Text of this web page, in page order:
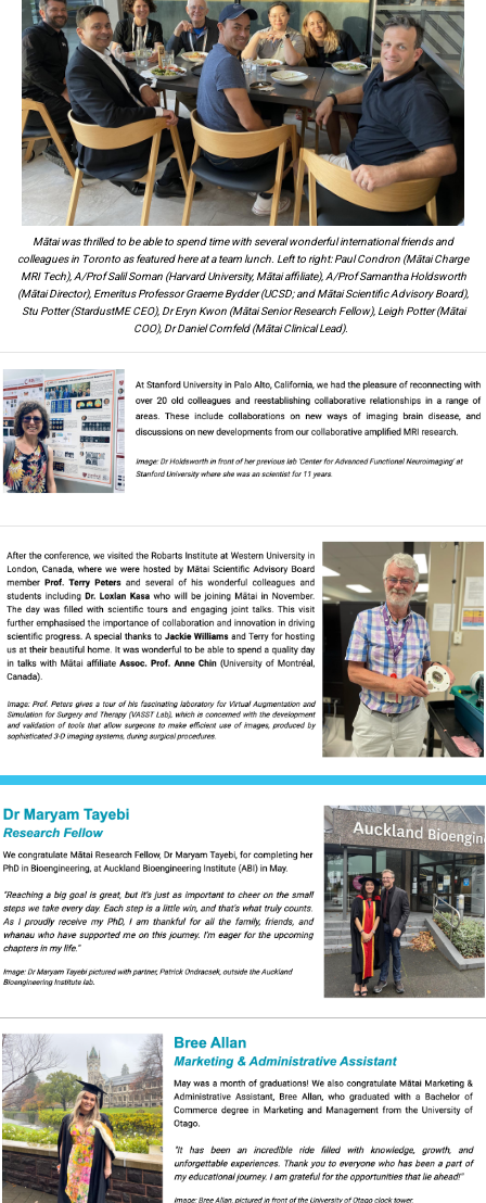
Mātai was thrilled to be able to spend time with several wonderful international friends and
colleagues in Toronto as featured here at a team lunch. Left to right: Paul Condron (Mātai Charge
MRI Tech), A/Prof Salil Soman (Harvard University, Mātai affiliate), A/Prof Samantha Holdsworth
(Mātai Director), Emeritus Professor Graeme Bydder (UCSD; and Mātai Scientific Advisory Board),
Stu Potter (StardustME CEO), Dr Eryn Kwon (Mātai Senior Research Fellow), Leigh Potter (Mātai
COO), Dr Daniel Cornfeld (Mātai Clinical Lead).